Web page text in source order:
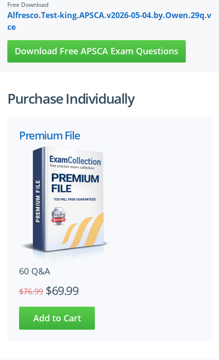
Free Download
Alfresco.Test-king.APSCA.v2026-05-04.by.Owen.29q.v
ce
Download Free APSCA Exam Questions
Purchase Individually
Premium File
60 Q&A
$76.99 $69.99